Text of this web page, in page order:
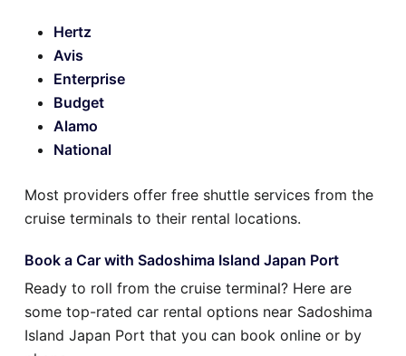
Hertz
Avis
Enterprise
Budget
Alamo
National
Most providers offer free shuttle services from the
cruise terminals to their rental locations.
Book a Car with Sadoshima Island Japan Port
Ready to roll from the cruise terminal? Here are
some top-rated car rental options near Sadoshima
Island Japan Port that you can book online or by